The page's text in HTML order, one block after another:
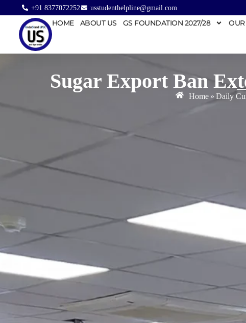
+91 8377072252 usstudenthelpline@gmail.com
HOME ABOUT US GS FOUNDATION 2027/28 OUR
Sugar Export Ban
Home » Daily